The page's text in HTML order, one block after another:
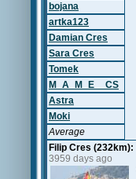
bojana
artka123
Damian Cres
Sara Cres
Tomek
M_A_M_E__CS
Astra
Moki
Average
Filip Cres (232km):
3959 days ago